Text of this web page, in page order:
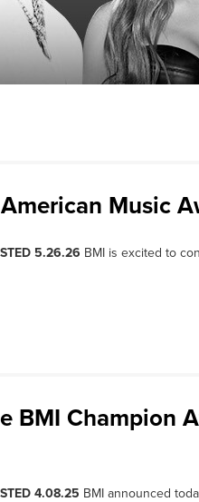
Music
5.26.26 BMI is excited to
BMI Champion
4.08.25 BMI announced